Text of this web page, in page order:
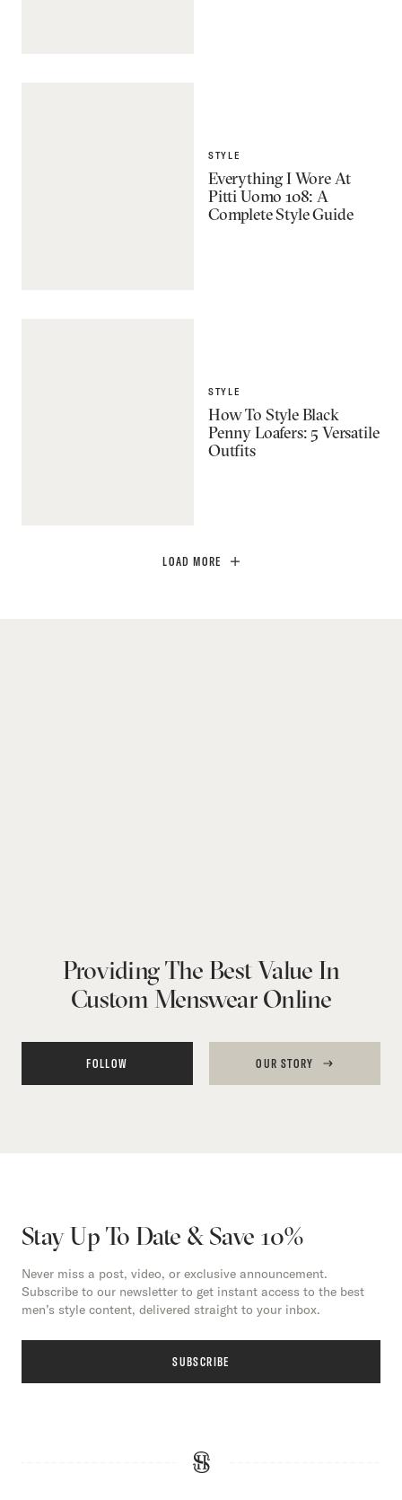
STYLE
Everything I Wore At
Pitti Uomo 108: A
Complete Style Guide
STYLE
How To Style Black
Penny Loafers: 5 Versatile
Outfits
LOAD MORE
Providing The Best Value In
Custom Menswear Online
FOLLOW OUR STORY
Stay Up To Date & Save 10%
Never miss a post, video, or exclusive announcement.
Subscribe to our newsletter to get instant access to the best
men’s style content, delivered straight to your inbox.
SUBSCRIBE